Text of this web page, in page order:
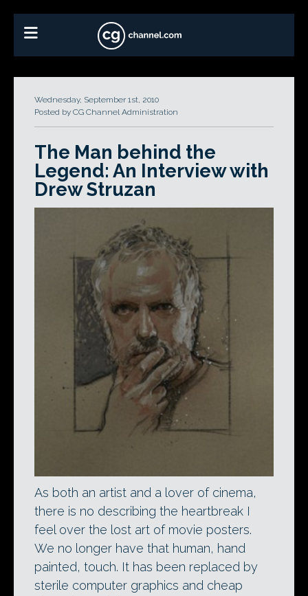
Wednesday, September 1st, 2010
Posted by CG Channel Administration
The Man behind the
Legend: An Interview with
Drew Struzan
As both an artist and a lover of cinema,
there is no describing the heartbreak I
feel over the lost art of movie posters.
We no longer have that human, hand
painted, touch. It has been replaced by
sterile computer graphics and cheap